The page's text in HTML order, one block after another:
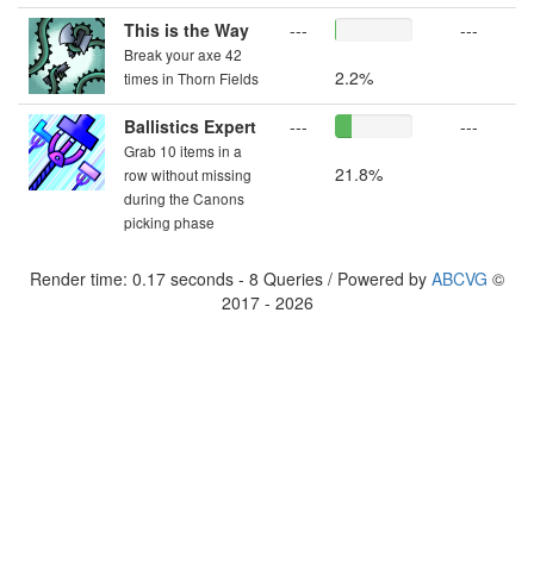
This is the Way
Break your axe 42
times in Thorn Fields
---
2.2%
---
Ballistics Expert
Grab 10 items in a
row without missing
during the Canons
picking phase
---
21.8%
---
Render time: 0.17 seconds - 8 Queries / Powered by ABCVG ©
2017 - 2026